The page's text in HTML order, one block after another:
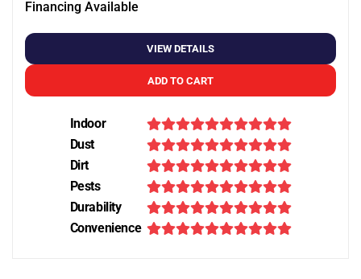
Financing Available
VIEW DETAILS
ADD TO CART
Indoor
Dust
Dirt
Pests
Durability
Convenience